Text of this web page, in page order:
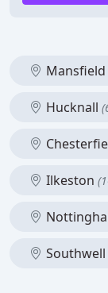
Mansfield
Hucknall
Ilkeston
Southwell